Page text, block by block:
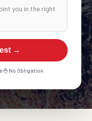
→
No Obligation